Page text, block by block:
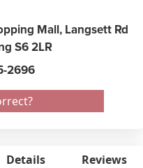
Mall, Langsett Rd
S6 2LR
2696
Details Reviews